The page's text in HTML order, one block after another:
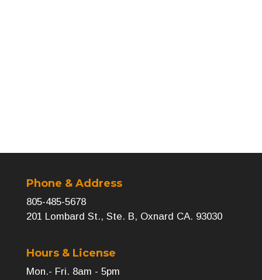
Phone & Address
805-485-5678
201 Lombard St., Ste. B, Oxnard CA. 93030
Hours & License
Mon.- Fri. 8am - 5pm